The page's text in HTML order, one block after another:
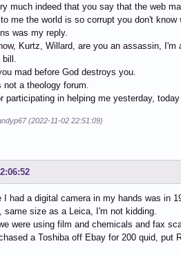
much indeed that you say that the web
me the world is so corrupt you don't know
was my reply.
Kurtz, Willard, are you an assassin, I'm
mad before God destroys you.
not a theology forum.
participating in helping me yesterday,
(2022-11-02 22:51:09)
I had a digital camera in my hands was in
same size as a Leica, I'm not kidding.
were using film and chemicals and fax
a Toshiba off Ebay for 200 quid,